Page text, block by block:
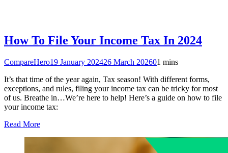
How To File Your Income Tax In 2024
CompareHero19 January 202426 March 202601 mins
It’s that time of the year again, Tax season! With different forms,
exceptions, and rules, filing your income tax can be tricky for most
of us. Breathe in…We’re here to help! Here’s a guide on how to file
your income tax:
Read More